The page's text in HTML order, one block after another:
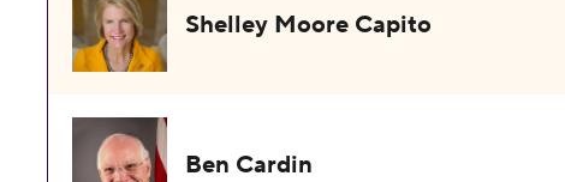
Shelley Moore Capito
Ben Cardin